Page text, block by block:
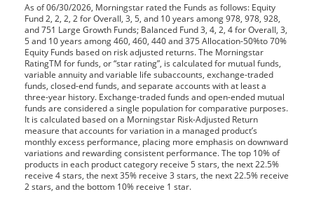
As of 06/30/2026, Morningstar rated the Funds as follows: Equity
Fund 2, 2, 2, 2 for Overall, 3, 5, and 10 years among 978, 978, 928,
and 751 Large Growth Funds; Balanced Fund 3, 4, 2, 4 for Overall, 3,
5 and 10 years among 460, 460, 440 and 375 Allocation-50%to 70%
Equity Funds based on risk adjusted returns. The Morningstar
RatingTM for funds, or “star rating”, is calculated for mutual funds,
variable annuity and variable life subaccounts, exchange-traded
funds, closed-end funds, and separate accounts with at least a
three-year history. Exchange-traded funds and open-ended mutual
funds are considered a single population for comparative purposes.
It is calculated based on a Morningstar Risk-Adjusted Return
measure that accounts for variation in a managed product’s
monthly excess performance, placing more emphasis on downward
variations and rewarding consistent performance. The top 10% of
products in each product category receive 5 stars, the next 22.5%
receive 4 stars, the next 35% receive 3 stars, the next 22.5% receive
2 stars, and the bottom 10% receive 1 star.